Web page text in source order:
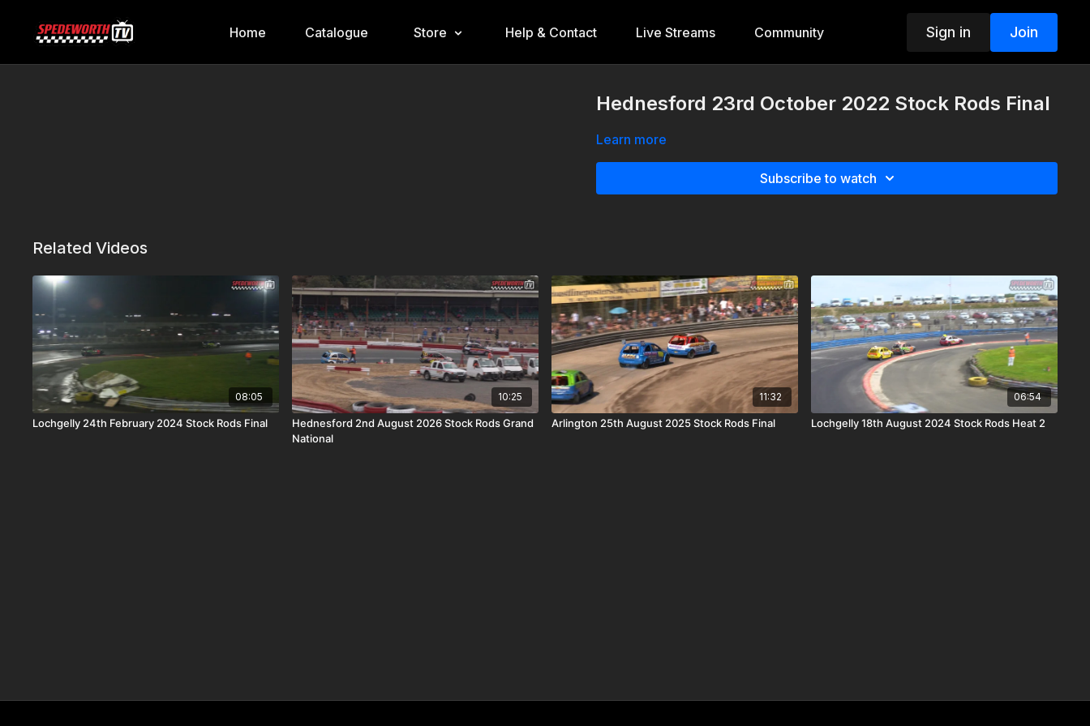
Home Catalogue Store Help & Contact Live Streams Community Sign in Join
Hednesford 23rd October 2022 Stock Rods Final
Learn more
Subscribe to watch
Related Videos
08:05
Lochgelly 24th February 2024 Stock Rods Final
10:25
Hednesford 2nd August 2026 Stock Rods Grand
National
11:32
Arlington 25th August 2025 Stock Rods Final
06:54
Lochgelly 18th August 2024 Stock Rods Heat 2